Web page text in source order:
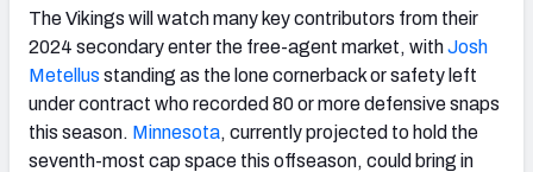
The Vikings will watch many key contributors from their
2024 secondary enter the free-agent market, withJosh
Metellus standing as the lone cornerback or safety left
under contract who recorded 80 or more defensive snaps
this season. Minnesota, currently projected to hold the
seventh-most cap space this offseason, could bring in